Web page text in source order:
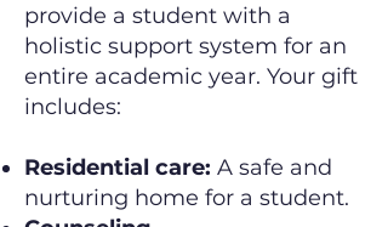
provide a student with a
holistic support system for an
entire academic year. Your gift
includes:
Residential care: A safe and
nurturing home for a student.